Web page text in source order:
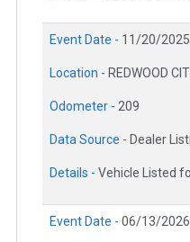
Event Date - 11/20/2025
Location - REDWOOD
Odometer - 209
Data Source - Dealer
Details - Vehicle Listed
Event Date - 06/13/2026